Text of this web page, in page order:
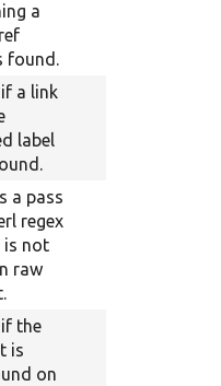
a
found.
if a link
label
a pass
regex
is not
raw
if the
is
on